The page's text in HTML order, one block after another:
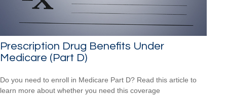
Prescription Drug Benefits Under
Medicare (Part D)
Do you need to enroll in Medicare Part D? Read this article to
learn more about whether you need this coverage